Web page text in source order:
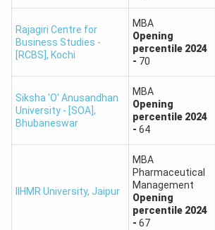
Noida
80-90
UPES Business School,
85-90
IFIM Business School,
70-80
Rajagiri Centre for
Business Studies -
[RCBS] , Kochi
MBA
Opening
percentile 2024
- 70
Siksha 'O' Anusandhan
University - [SOA] ,
Bhubaneswar
MBA
Opening
percentile 2024
- 64
IIHMR University, Jaipur
MBA
Pharmaceutical
Management
Opening
percentile 2024
- 67